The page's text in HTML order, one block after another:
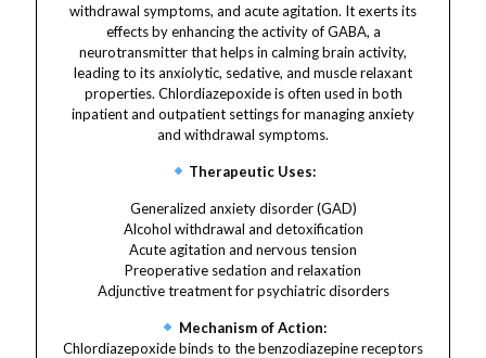
withdrawal symptoms, and acute agitation. It exerts its
effects by enhancing the activity of GABA, a
neurotransmitter that helps in calming brain activity,
leading to its anxiolytic, sedative, and muscle relaxant
properties. Chlordiazepoxide is often used in both
inpatient and outpatient settings for managing anxiety
and withdrawal symptoms.
Therapeutic Uses:
Generalized anxiety disorder (GAD)
Alcohol withdrawal and detoxification
Acute agitation and nervous tension
Preoperative sedation and relaxation
Adjunctive treatment for psychiatric disorders
Mechanism of Action:
Chlordiazepoxide binds to the benzodiazepine receptors